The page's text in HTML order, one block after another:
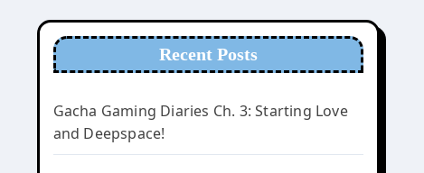
Recent Posts
Gacha Gaming Diaries Ch. 3: Starting Love
and Deepspace!